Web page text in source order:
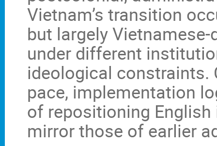
Vietnam’s transition
but largely
under different
ideological constraints.
pace, implementation
of repositioning
mirror those of earlier